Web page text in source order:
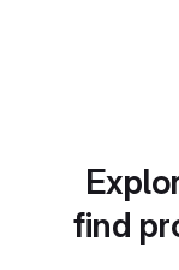
find